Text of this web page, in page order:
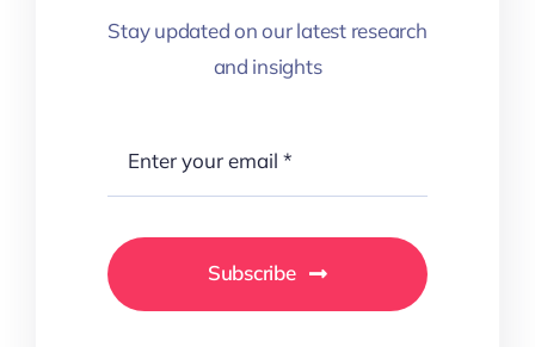
Stay updated on our latest research
and insights
Subscribe